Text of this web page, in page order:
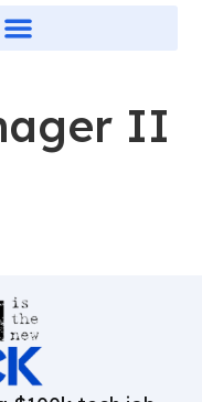
II